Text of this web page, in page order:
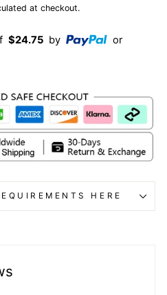
at checkout.
$24.75 by
or
HERE